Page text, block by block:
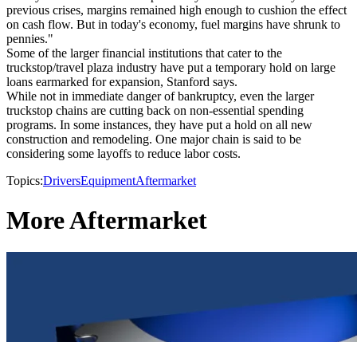
previous crises, margins remained high enough to cushion the effect
on cash flow. But in today's economy, fuel margins have shrunk to
pennies."
Some of the larger financial institutions that cater to the
truckstop/travel plaza industry have put a temporary hold on large
loans earmarked for expansion, Stanford says.
While not in immediate danger of bankruptcy, even the larger
truckstop chains are cutting back on non-essential spending
programs. In some instances, they have put a hold on all new
construction and remodeling. One major chain is said to be
considering some layoffs to reduce labor costs.
Topics:DriversEquipmentAftermarket
More Aftermarket